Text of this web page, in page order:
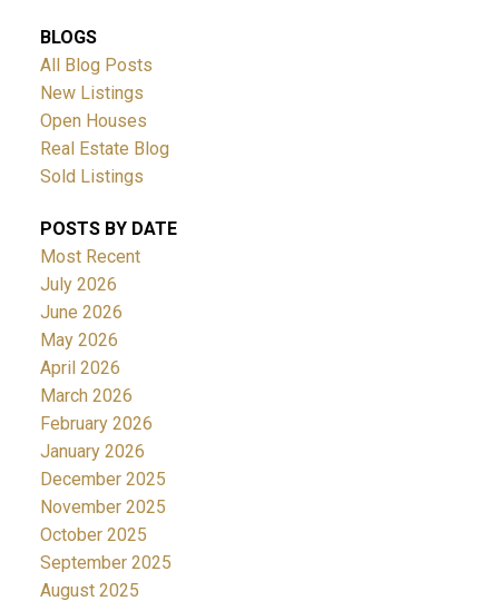
BLOGS
All Blog Posts
New Listings
Open Houses
Real Estate Blog
Sold Listings
POSTS BY DATE
Most Recent
July 2026
June 2026
May 2026
April 2026
March 2026
February 2026
January 2026
December 2025
November 2025
October 2025
September 2025
August 2025